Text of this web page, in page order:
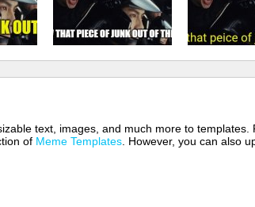
text, images, and much more to
of Meme Templates . However, you can also